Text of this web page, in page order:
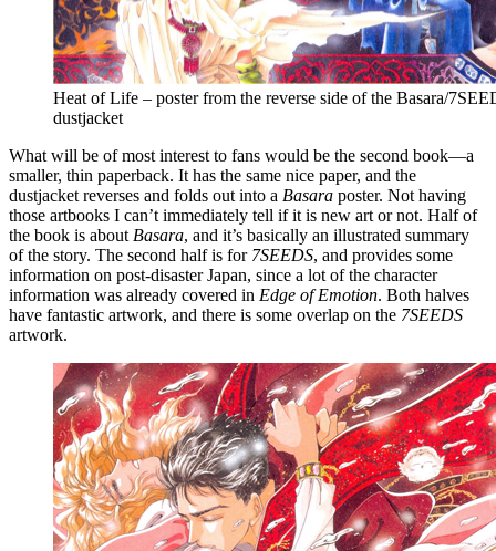
Heat of Life – poster from the reverse side of the Basara/
dustjacket
What will be of most interest to fans would be the second book—a
smaller, thin paperback. It has the same nice paper, and the
dustjacket reverses and folds out into a Basara poster. Not having
those artbooks I can’t immediately tell if it is new art or not. Half of
the book is about Basara, and it’s basically an illustrated summary
of the story. The second half is for 7SEEDS, and provides some
information on post-disaster Japan, since a lot of the character
information was already covered in Edge of Emotion. Both halves
have fantastic artwork, and there is some overlap on the 7SEEDS
artwork.